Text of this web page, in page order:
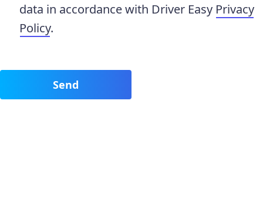
data in accordance with Driver Easy Privacy
Policy.